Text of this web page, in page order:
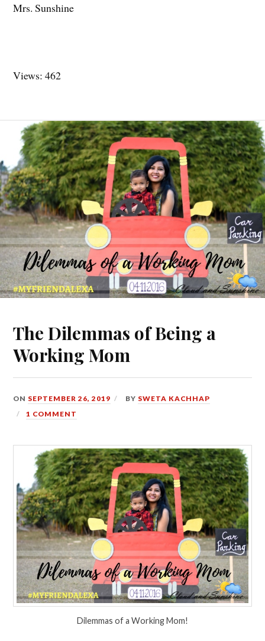
Mrs. Sunshine
Views: 462
The Dilemmas of Being a
Working Mom
ON SEPTEMBER 26, 2019 BY SWETA KACHHAP
1 COMMENT
Dilemmas of a Working Mom!